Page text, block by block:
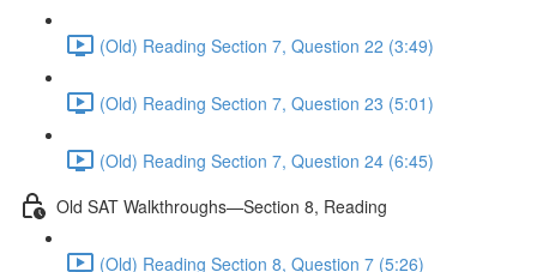
(Old) Reading Section 7, Question 22 (3:49)
(Old) Reading Section 7, Question 23 (5:01)
(Old) Reading Section 7, Question 24 (6:45)
Old SAT Walkthroughs—Section 8, Reading
(Old) Reading Section 8, Question 7 (5:26)